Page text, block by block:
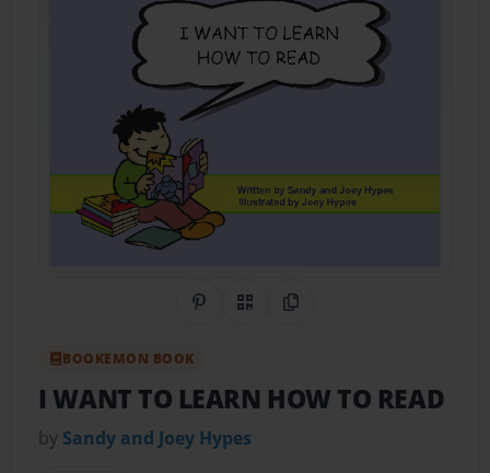
Share on Pinterest
QR CodeCopy Link
BOOKEMON BOOK
I WANT TO LEARN HOW TO READ
by Sandy and Joey Hypes